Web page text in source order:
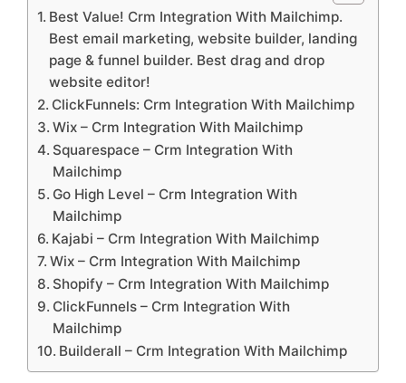
Best Value! Crm Integration With Mailchimp.
Best email marketing, website builder, landing
page & funnel builder. Best drag and drop
website editor!
ClickFunnels: Crm Integration With Mailchimp
Wix – Crm Integration With Mailchimp
Squarespace – Crm Integration With
Mailchimp
Go High Level – Crm Integration With
Mailchimp
Kajabi – Crm Integration With Mailchimp
Wix – Crm Integration With Mailchimp
Shopify – Crm Integration With Mailchimp
ClickFunnels – Crm Integration With
Mailchimp
Builderall – Crm Integration With Mailchimp